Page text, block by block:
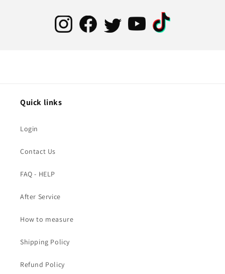
Quick links
Login
Contact Us
FAQ - HELP
After Service
How to measure
Shipping Policy
Refund Policy